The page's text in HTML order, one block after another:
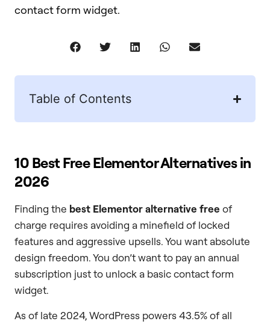
contact form widget.
Table of Contents
10 Best Free Elementor Alternatives in
2026
Finding the best Elementor alternative free of
charge requires avoiding a minefield of locked
features and aggressive upsells. You want absolute
design freedom. You don’t want to pay an annual
subscription just to unlock a basic contact form
widget.
As of late 2024, WordPress powers 43.5% of all